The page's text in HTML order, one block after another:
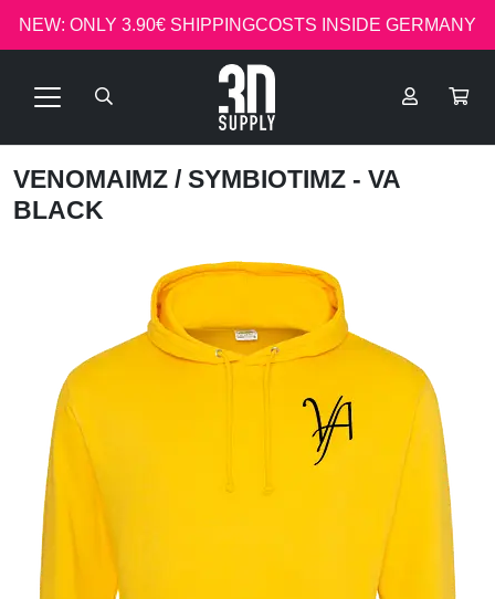
NEW: ONLY 3.90€ SHIPPINGCOSTS INSIDE GERMANY
VENOMAIMZ / SYMBIOTIMZ - VA
BLACK